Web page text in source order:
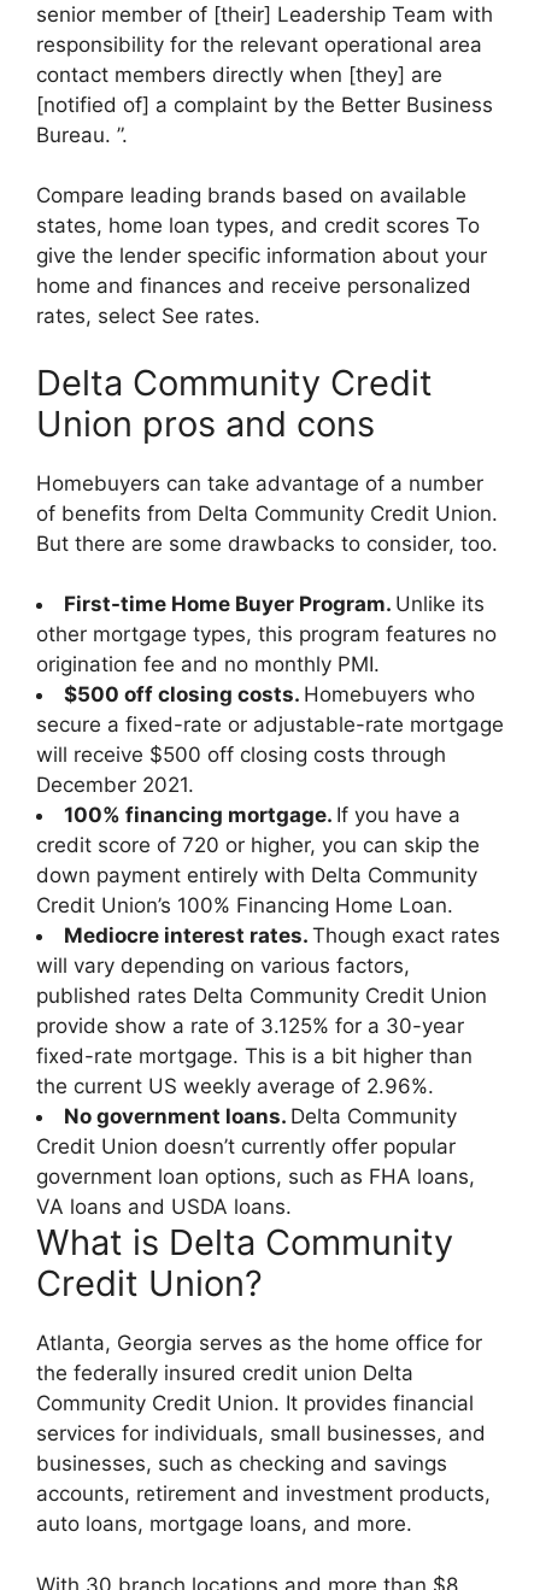
senior member of [their] Leadership Team with
responsibility for the relevant operational area
contact members directly when [they] are
[notified of] a complaint by the Better Business
Bureau. ”.
Compare leading brands based on available
states, home loan types, and credit scores To
give the lender specific information about your
home and finances and receive personalized
rates, select See rates.
Delta Community Credit
Union pros and cons
Homebuyers can take advantage of a number
of benefits from Delta Community Credit Union.
But there are some drawbacks to consider, too.
First-time Home Buyer Program. Unlike its
other mortgage types, this program features no
origination fee and no monthly PMI.
$500 off closing costs. Homebuyers who
secure a fixed-rate or adjustable-rate mortgage
will receive $500 off closing costs through
December 2021.
100% financing mortgage. If you have a
credit score of 720 or higher, you can skip the
down payment entirely with Delta Community
Credit Union’s 100% Financing Home Loan.
Mediocre interest rates. Though exact rates
will vary depending on various factors,
published rates Delta Community Credit Union
provide show a rate of 3.125% for a 30-year
fixed-rate mortgage. This is a bit higher than
the current US weekly average of 2.96%.
No government loans. Delta Community
Credit Union doesn’t currently offer popular
government loan options, such as FHA loans,
VA loans and USDA loans.
What is Delta Community
Credit Union?
Atlanta, Georgia serves as the home office for
the federally insured credit union Delta
Community Credit Union. It provides financial
services for individuals, small businesses, and
businesses, such as checking and savings
accounts, retirement and investment products,
auto loans, mortgage loans, and more.
With 30 branch locations and more than $8